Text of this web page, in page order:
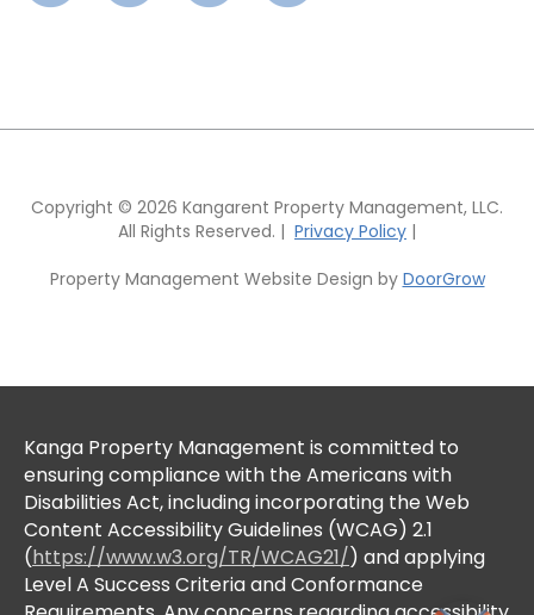
Copyright © 2026 Kangarent Property Management, LLC.
All Rights Reserved. | Privacy Policy |
Property Management Website Design by DoorGrow
Kanga Property Management is committed to
ensuring compliance with the Americans with
Disabilities Act, including incorporating the Web
Content Accessibility Guidelines (WCAG) 2.1
(https://www.w3.org/TR/WCAG21/) and applying
Level A Success Criteria and Conformance